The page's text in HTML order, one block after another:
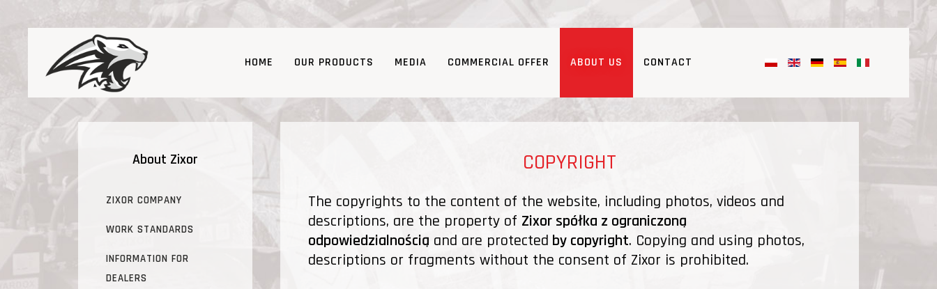
HOME OUR PRODUCTS MEDIA COMMERCIAL OFFER ABOUT US CONTACT
COPYRIGHT
The copyrights to the content of the website, including photos, videos and
descriptions, are the property of Zixor spółka z ograniczoną
odpowiedzialnością and are protected by copyright. Copying and using photos,
descriptions or fragments without the consent of Zixor is prohibited.
About Zixor
ZIXOR COMPANY
WORK STANDARDS
INFORMATION FOR
DEALERS